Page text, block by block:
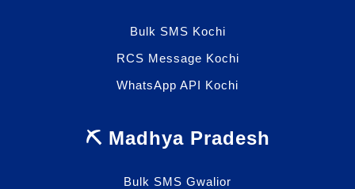
Bulk SMS Kochi
RCS Message Kochi
WhatsApp API Kochi
⛏️ Madhya Pradesh
Bulk SMS Gwalior